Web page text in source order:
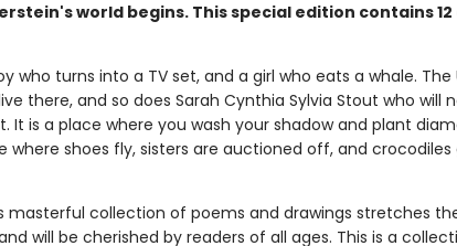
world begins. This special edition contains
who turns into a TV set, and a girl who eats a whale. The
there, and so does Sarah Cynthia Sylvia Stout who will
It is a place where you wash your shadow and plant
where shoes fly, sisters are auctioned off, and
masterful collection of poems and drawings stretches
will be cherished by readers of all ages. This is a